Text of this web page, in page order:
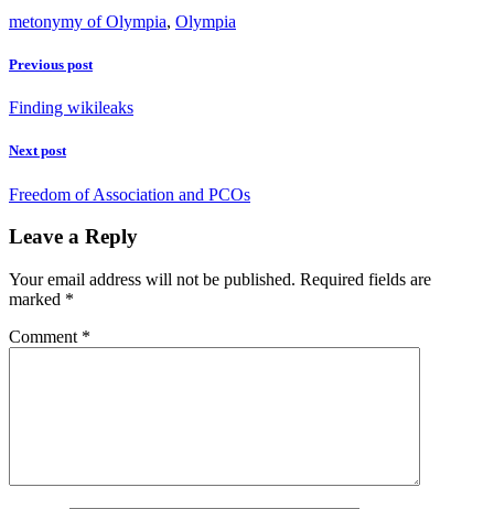
metonymy of Olympia, Olympia
Previous post
Finding wikileaks
Next post
Freedom of Association and PCOs
Leave a Reply
Your email address will not be published. Required fields are
marked *
Comment *